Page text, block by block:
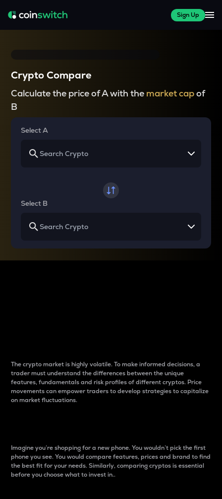
Sign Up
Crypto Compare
Calculate the price of A with the market capof
B
Select A
Select B
The crypto market is highly volatile. To make informed decisions, a
trader must understand the differences between the unique
features, fundamentals and risk profiles of different cryptos. Price
movements can empower traders to develop strategies to capitalize
on market fluctuations.
Imagine you’re shopping for a new phone. You wouldn’t pick the first
phone you see. You would compare features, prices and brand to find
the best fit for your needs. Similarly, comparing cryptos is essential
before you choose what to invest in..